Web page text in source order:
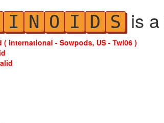
I N O I D S is a
( international - Sowpods, US - Twl06 )